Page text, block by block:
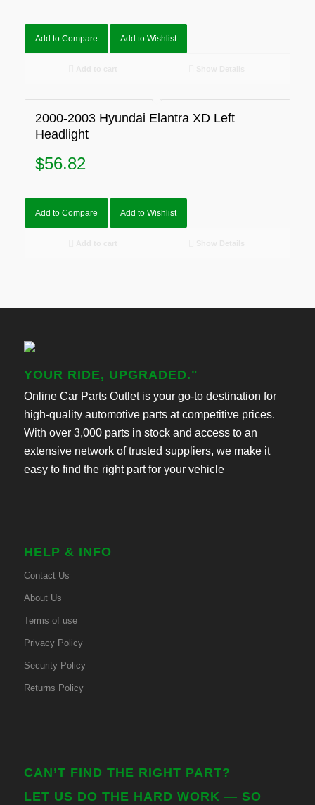
Add to Compare Add to Wishlist
2000-2003 Hyundai Elantra XD Left
Headlight
$56.82
Add to Compare Add to Wishlist
YOUR RIDE, UPGRADED."
Online Car Parts Outlet is your go-to destination for
high-quality automotive parts at competitive prices.
With over 3,000 parts in stock and access to an
extensive network of trusted suppliers, we make it
easy to find the right part for your vehicle
HELP & INFO
Contact Us
About Us
Terms of use
Privacy Policy
Security Policy
Returns Policy
CAN’T FIND THE RIGHT PART?
LET US DO THE HARD WORK — SO